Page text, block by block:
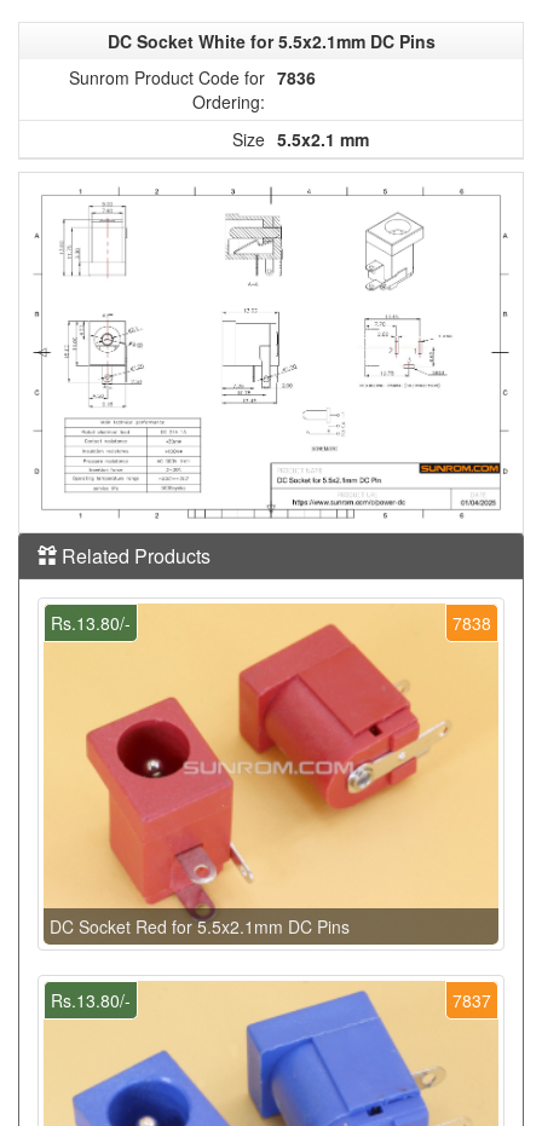
DC Socket White for 5.5x2.1mm DC Pins
Sunrom Product Code for
Ordering:
7836
Size 5.5x2.1 mm
Related Products
7838
Rs.13.80/-
DC Socket Red for 5.5x2.1mm DC Pins
7837
Rs.13.80/-